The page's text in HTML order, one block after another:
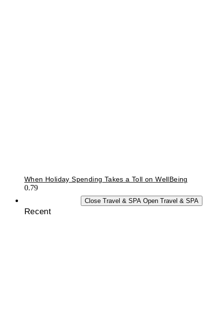
When Holiday Spending Takes a Toll on WellBeing
Close Travel & SPA Open Travel & SPA
Recent